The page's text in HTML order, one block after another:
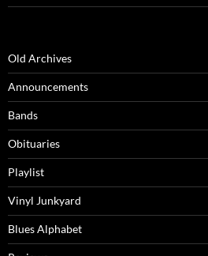
Old Archives
Announcements
Bands
Obituaries
Playlist
Vinyl Junkyard
Blues Alphabet